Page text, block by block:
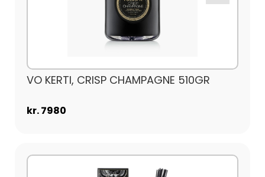
VO KERTI, CRISP CHAMPAGNE 510GR
kr. 7980